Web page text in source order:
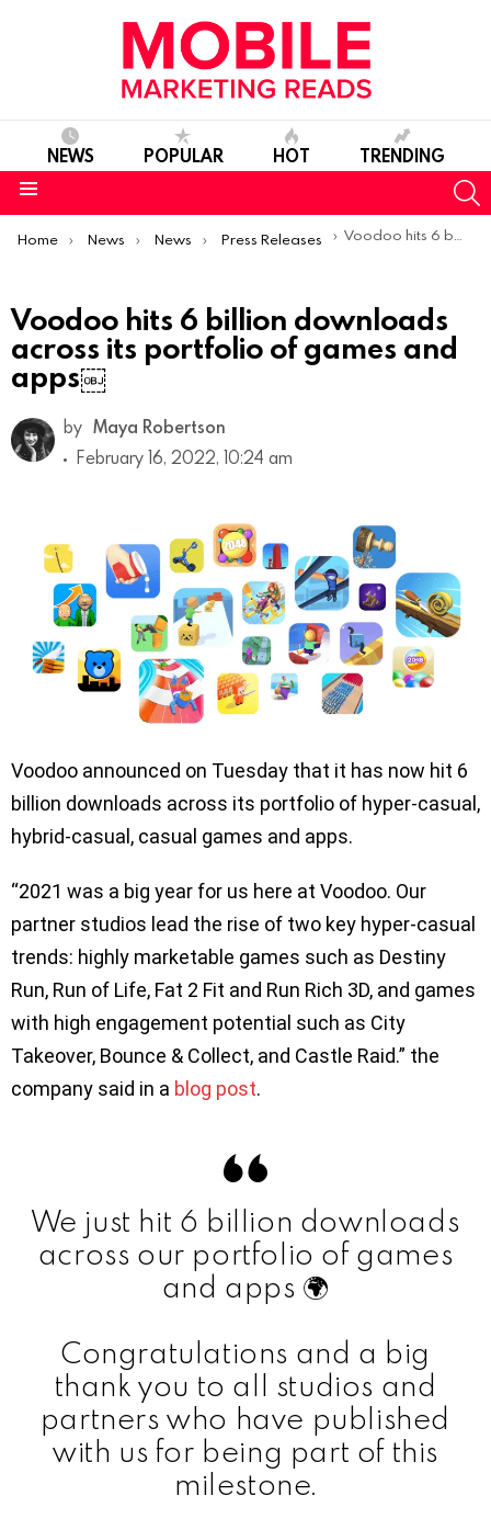
NEWS POPULAR HOT TRENDING
You are here:
Home News News Press Releases Voodoo hits 6 billion downloads across its portfolio of games and apps￼
Voodoo hits 6 billion downloads
across its portfolio of games and
apps￼
by Maya Robertson
February 16, 2022, 10:24 am
Voodoo announced on Tuesday that it has now hit 6
billion downloads across its portfolio of hyper-casual,
hybrid-casual, casual games and apps.
“2021 was a big year for us here at Voodoo. Our
partner studios lead the rise of two key hyper-casual
trends: highly marketable games such as Destiny
Run, Run of Life, Fat 2 Fit and Run Rich 3D, and games
with high engagement potential such as City
Takeover, Bounce & Collect, and Castle Raid.” the
company said in a blog post.
We just hit 6 billion downloads
across our portfolio of games
and apps 🌍
Congratulations and a big
thank you to all studios and
partners who have published
with us for being part of this
milestone.